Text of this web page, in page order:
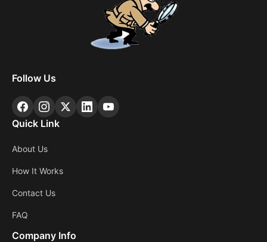
Follow Us
Quick Link
About Us
How It Works
Contact Us
FAQ
Company Info